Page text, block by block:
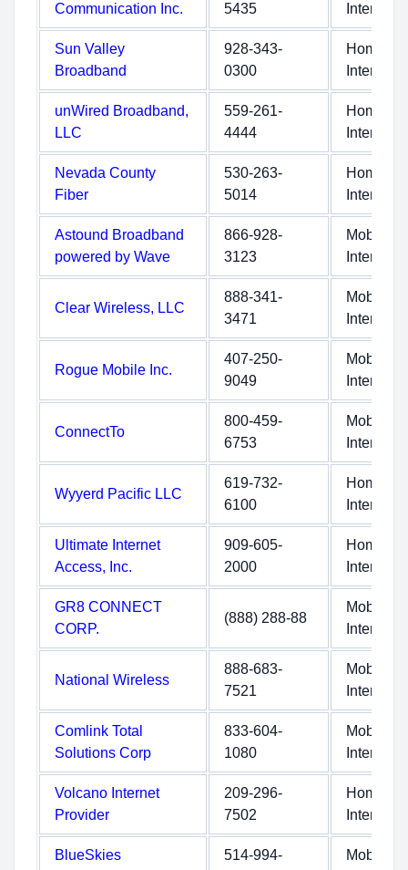
Communication Inc.
5435
Internet
Sun Valley
Broadband
928-343-
0300
Home
Internet
unWired Broadband,
LLC
559-261-
4444
Home
Internet
Nevada County
Fiber
530-263-
5014
Home
Internet
Astound Broadband
powered by Wave
866-928-
3123
Mobile
Internet
Clear Wireless, LLC
888-341-
3471
Mobile
Internet
Rogue Mobile Inc.
407-250-
9049
Mobile
Internet
ConnectTo
800-459-
6753
Mobile
Internet
Wyyerd Pacific LLC
619-732-
6100
Home
Internet
Ultimate Internet
Access, Inc.
909-605-
2000
Home
Internet
GR8 CONNECT
CORP.
(888) 288-88
Mobile
Internet
National Wireless
888-683-
7521
Mobile
Internet
Comlink Total
Solutions Corp
833-604-
1080
Mobile
Internet
Volcano Internet
Provider
209-296-
7502
Home
Internet
BlueSkies
514-994-
Mobile